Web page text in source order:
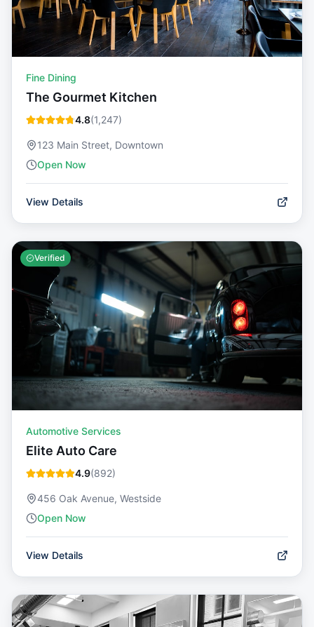
Fine Dining
The Gourmet Kitchen
4.8(1,247)
123 Main Street, Downtown
Open Now
View Details
Verified
Automotive Services
Elite Auto Care
4.9(892)
456 Oak Avenue, Westside
Open Now
View Details